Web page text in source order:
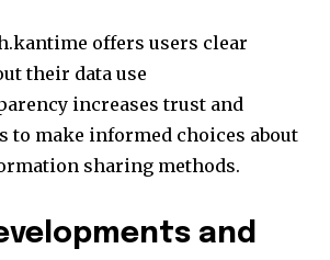
offers users clear
their data use
increases trust and
to make informed choices about
sharing methods.
and